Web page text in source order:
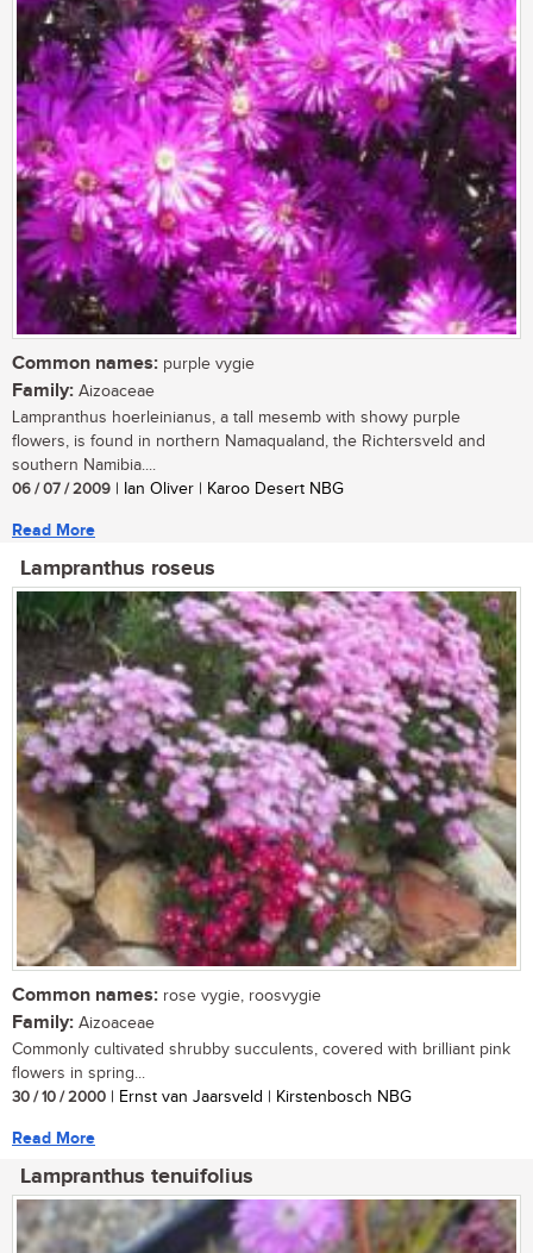
Common names: purple vygie
Family: Aizoaceae
Lampranthus hoerleinianus, a tall mesemb with showy purple
flowers, is found in northern Namaqualand, the Richtersveld and
southern Namibia....
06 / 07 / 2009 | Ian Oliver | Karoo Desert NBG
Read More
Lampranthus roseus
Common names: rose vygie, roosvygie
Family: Aizoaceae
Commonly cultivated shrubby succulents, covered with brilliant pink
flowers in spring...
30 / 10 / 2000 | Ernst van Jaarsveld | Kirstenbosch NBG
Read More
Lampranthus tenuifolius